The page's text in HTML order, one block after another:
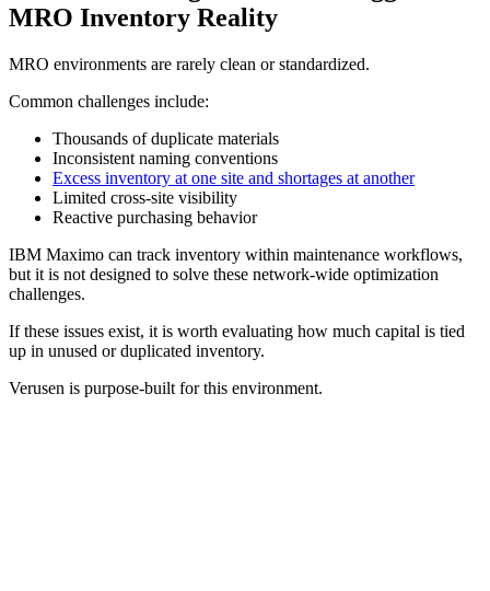
MRO Inventory Reality
MRO environments are rarely clean or standardized.
Common challenges include:
Thousands of duplicate materials
Inconsistent naming conventions
Excess inventory at one site and shortages at another
Limited cross-site visibility
Reactive purchasing behavior
IBM Maximo can track inventory within maintenance workflows,
but it is not designed to solve these network-wide optimization
challenges.
If these issues exist, it is worth evaluating how much capital is tied
up in unused or duplicated inventory.
Verusen is purpose-built for this environment.